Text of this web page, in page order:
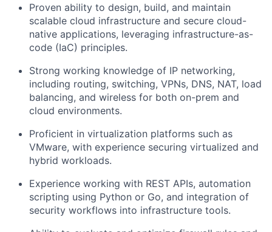
Proven ability to design, build, and maintain
scalable cloud infrastructure and secure cloud-
native applications, leveraging infrastructure-as-
code (IaC) principles.
Strong working knowledge of IP networking,
including routing, switching, VPNs, DNS, NAT, load
balancing, and wireless for both on-prem and
cloud environments.
Proficient in virtualization platforms such as
VMware, with experience securing virtualized and
hybrid workloads.
Experience working with REST APIs, automation
scripting using Python or Go, and integration of
security workflows into infrastructure tools.